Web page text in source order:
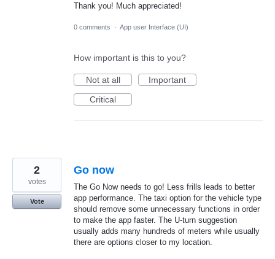
Thank you! Much appreciated!
0 comments · App user Interface (UI)
How important is this to you?
Not at all
Important
Critical
Go now
The Go Now needs to go! Less frills leads to better
app performance. The taxi option for the vehicle type
should remove some unnecessary functions in order
to make the app faster. The U-turn suggestion
usually adds many hundreds of meters while usually
there are options closer to my location.
2
votes
Vote